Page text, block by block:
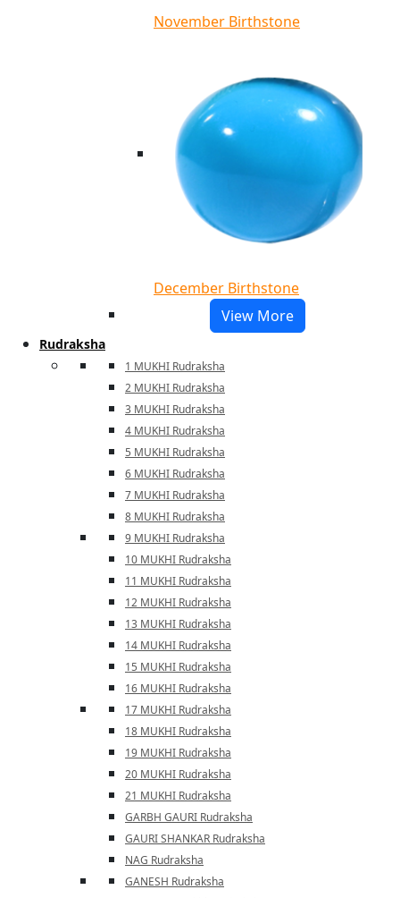
November Birthstone
December Birthstone
View More
Rudraksha
1 MUKHI Rudraksha
2 MUKHI Rudraksha
3 MUKHI Rudraksha
4 MUKHI Rudraksha
5 MUKHI Rudraksha
6 MUKHI Rudraksha
7 MUKHI Rudraksha
8 MUKHI Rudraksha
9 MUKHI Rudraksha
10 MUKHI Rudraksha
11 MUKHI Rudraksha
12 MUKHI Rudraksha
13 MUKHI Rudraksha
14 MUKHI Rudraksha
15 MUKHI Rudraksha
16 MUKHI Rudraksha
17 MUKHI Rudraksha
18 MUKHI Rudraksha
19 MUKHI Rudraksha
20 MUKHI Rudraksha
21 MUKHI Rudraksha
GARBH GAURI Rudraksha
GAURI SHANKAR Rudraksha
NAG Rudraksha
GANESH Rudraksha